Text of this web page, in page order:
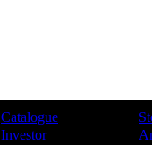
Catalogue
Investor